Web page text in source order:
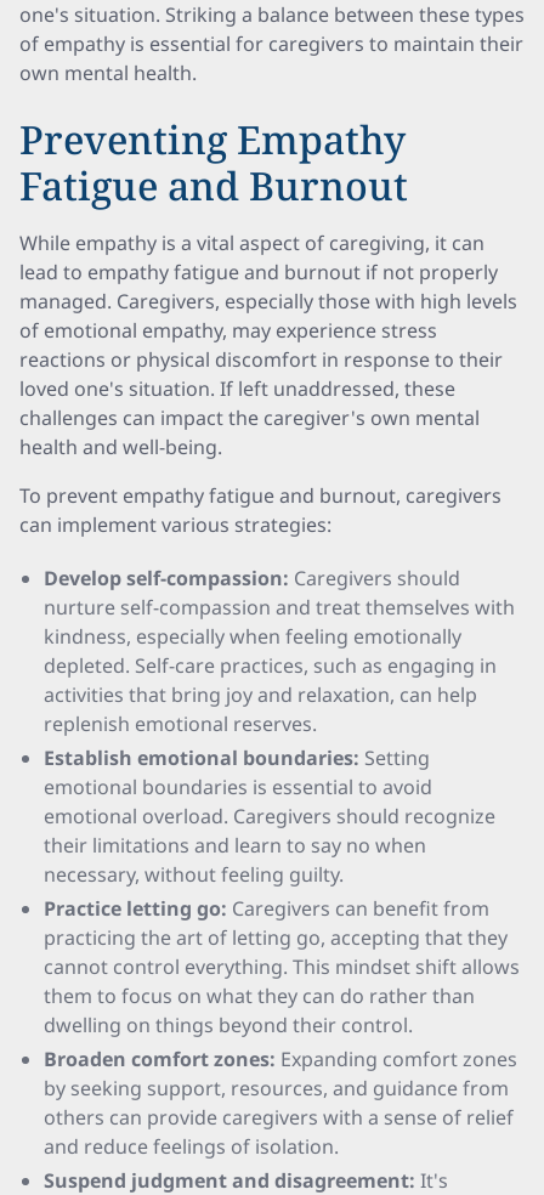
one's situation. Striking a balance between these types
of empathy is essential for caregivers to maintain their
own mental health.
Preventing Empathy
Fatigue and Burnout
While empathy is a vital aspect of caregiving, it can
lead to empathy fatigue and burnout if not properly
managed. Caregivers, especially those with high levels
of emotional empathy, may experience stress
reactions or physical discomfort in response to their
loved one's situation. If left unaddressed, these
challenges can impact the caregiver's own mental
health and well-being.
To prevent empathy fatigue and burnout, caregivers
can implement various strategies:
Develop self-compassion: Caregivers should
nurture self-compassion and treat themselves with
kindness, especially when feeling emotionally
depleted. Self-care practices, such as engaging in
activities that bring joy and relaxation, can help
replenish emotional reserves.
Establish emotional boundaries: Setting
emotional boundaries is essential to avoid
emotional overload. Caregivers should recognize
their limitations and learn to say no when
necessary, without feeling guilty.
Practice letting go: Caregivers can benefit from
practicing the art of letting go, accepting that they
cannot control everything. This mindset shift allows
them to focus on what they can do rather than
dwelling on things beyond their control.
Broaden comfort zones: Expanding comfort zones
by seeking support, resources, and guidance from
others can provide caregivers with a sense of relief
and reduce feelings of isolation.
Suspend judgment and disagreement: It's